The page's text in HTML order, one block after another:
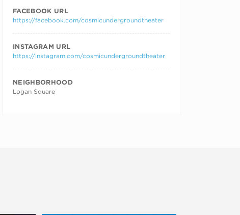
FACEBOOK URL
https://facebook.com/cosmicundergroundtheater
INSTAGRAM URL
https://instagram.com/cosmicundergroundtheater
NEIGHBORHOOD
Logan Square